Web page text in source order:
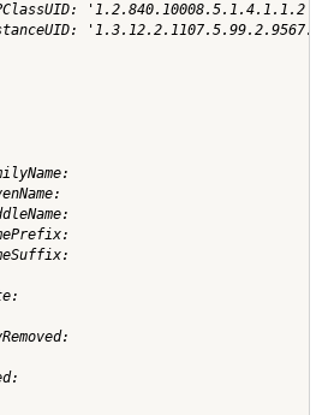
'1.2.840.10008.5.1.4.1.1.2'